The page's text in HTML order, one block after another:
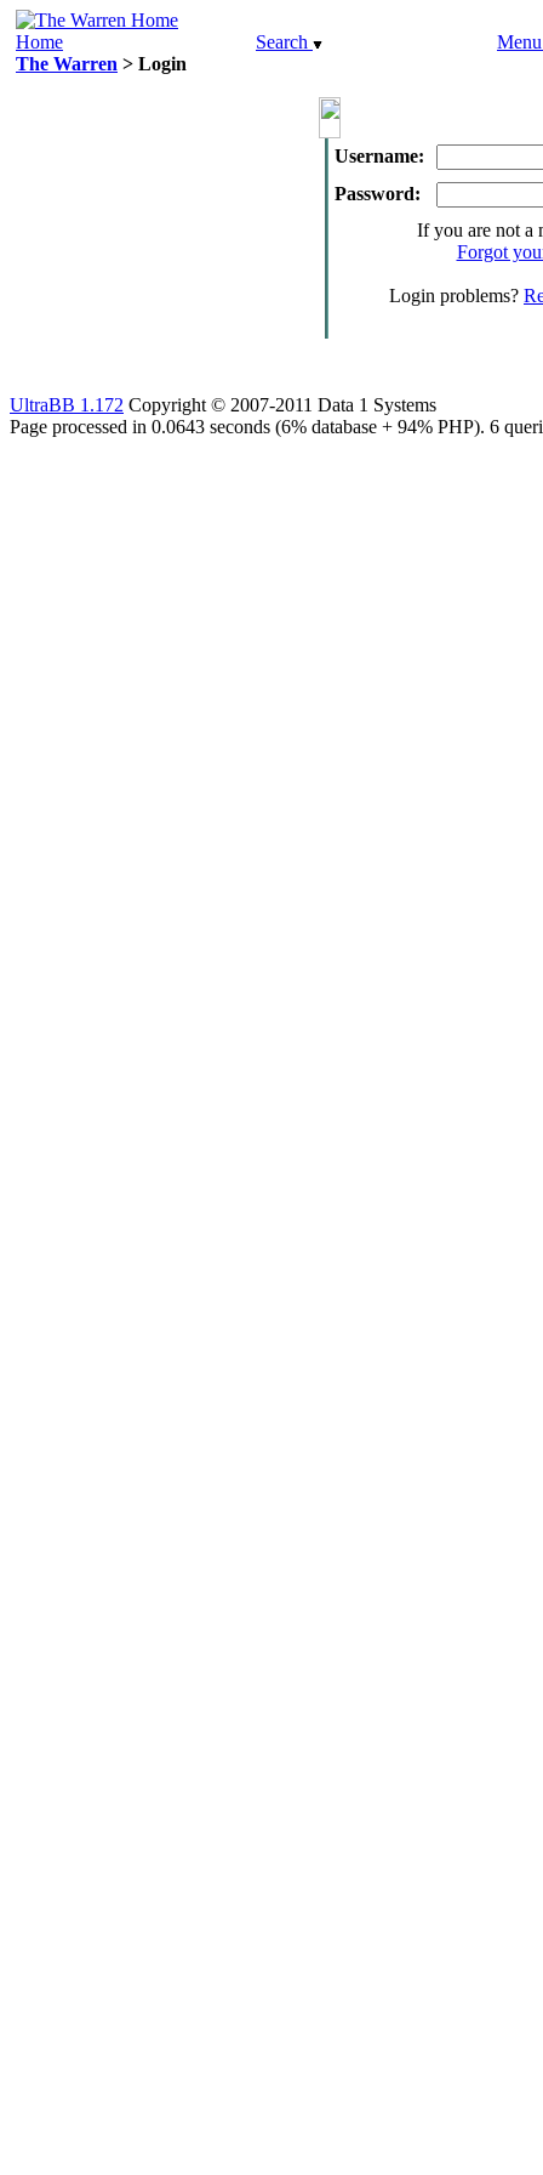
Home Search
The Warren > Login
Username:
Password:
If you are not a
Forgot
Login problems?
UltraBB 1.172 Copyright © 2007-2011 Data 1 Systems
Page processed in 0.0643 seconds (6% database + 94% PHP). 6